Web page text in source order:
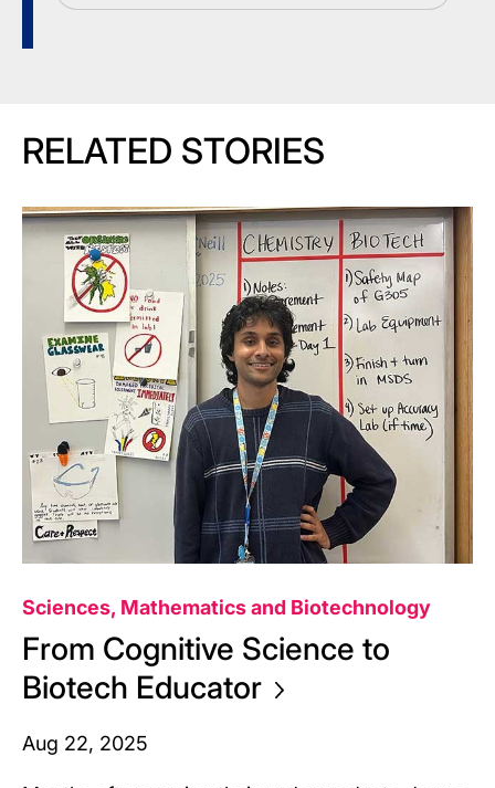
RELATED STORIES
Image
Sciences, Mathematics and Biotechnology
From Cognitive Science to
Biotech Educator
Aug 22, 2025